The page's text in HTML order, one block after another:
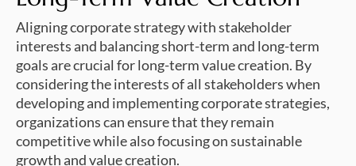
Aligning corporate strategy with stakeholder
interests and balancing short-term and long-term
goals are crucial for long-term value creation. By
considering the interests of all stakeholders when
developing and implementing corporate strategies,
organizations can ensure that they remain
competitive while also focusing on sustainable
growth and value creation.